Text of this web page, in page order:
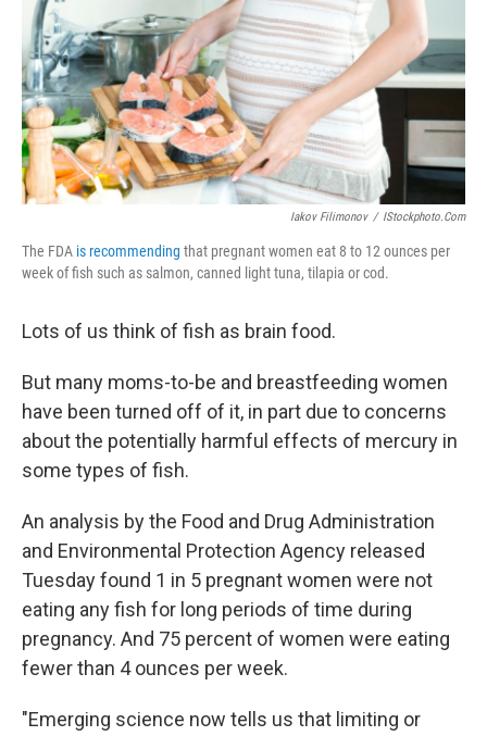
Iakov Filimonov / IStockphoto.com
The FDA is recommending that pregnant women eat 8 to 12 ounces per
week of fish such as salmon, canned light tuna, tilapia or cod.
Lots of us think of fish as brain food.
But many moms-to-be and breastfeeding women
have been turned off of it, in part due to concerns
about the potentially harmful effects of mercury in
some types of fish.
An analysis by the Food and Drug Administration
and Environmental Protection Agency released
Tuesday found 1 in 5 pregnant women were not
eating any fish for long periods of time during
pregnancy. And 75 percent of women were eating
fewer than 4 ounces per week.
"Emerging science now tells us that limiting or